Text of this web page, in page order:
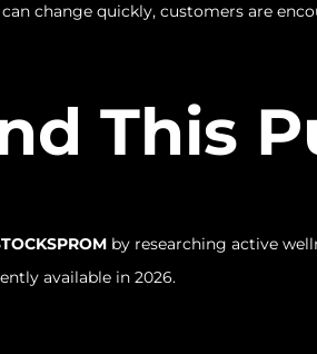
change quickly, customers are
This
by researching active
available in 2026.